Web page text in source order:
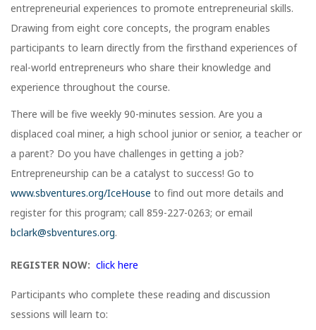
entrepreneurial experiences to promote entrepreneurial skills.
Drawing from eight core concepts, the program enables
participants to learn directly from the firsthand experiences of
real-world entrepreneurs who share their knowledge and
experience throughout the course.
There will be five weekly 90-minutes session. Are you a
displaced coal miner, a high school junior or senior, a teacher or
a parent? Do you have challenges in getting a job?
Entrepreneurship can be a catalyst to success! Go to
www.sbventures.org/IceHouse to find out more details and
register for this program; call 859-227-0263; or email
bclark@sbventures.org.
REGISTER NOW: click here
Participants who complete these reading and discussion
sessions will learn to: